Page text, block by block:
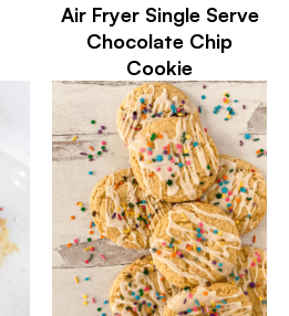
Air Fryer Single Serve
Chocolate Chip
Cookie